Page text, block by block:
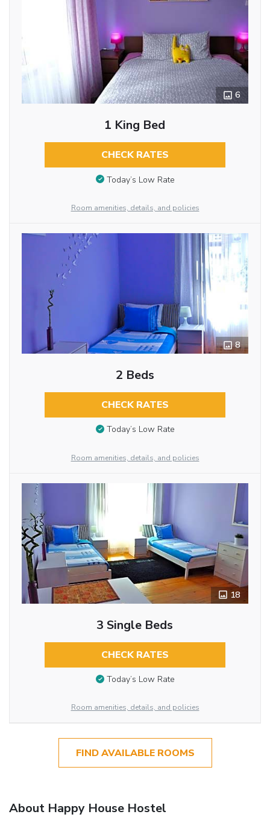
6
1 King Bed
CHECK RATES
Today’s Low Rate
Room amenities, details, and policies
8
2 Beds
CHECK RATES
Today’s Low Rate
Room amenities, details, and policies
18
3 Single Beds
CHECK RATES
Today’s Low Rate
Room amenities, details, and policies
FIND AVAILABLE ROOMS
About Happy House Hostel